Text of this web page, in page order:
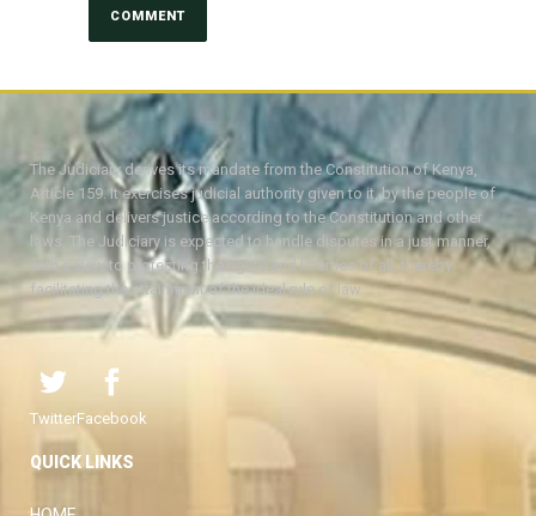
The Judiciary derives its mandate from the Constitution of Kenya,
Article 159. It exercises judicial authority given to it, by the people of
Kenya and delivers justice according to the Constitution and other
laws. The Judiciary is expected to handle disputes in a just manner,
with a view to protecting the rights and liberties of all, thereby
facilitating the attainment of the ideal rule of law.
TwitterFacebook
QUICK LINKS